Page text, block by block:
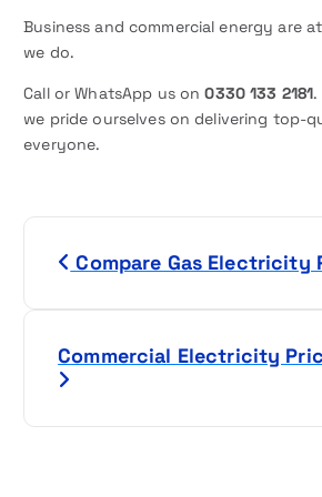
Business and commercial energy are
we do.
Call or WhatsApp us on0330 133 2181.
we pride ourselves on delivering top-
everyone.
Compare Gas Electricity
Commercial Electricity